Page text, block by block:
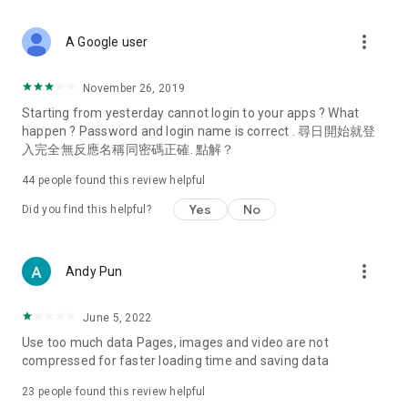
Deals & Discounts – Gathering the latest discount codes and
spring/summer promotions, hotel buffet and all-you-can-eat
deals, clearance sales, and online shopping discounts.
Food – Introducing affordable options such as buffets, all-
vegetarian options, along with recommendations for must-
try restaurants in Hong Kong and overseas, and a series of
Women's Section – Beauty editors unbox and test the latest
cosmetics and skincare products, share skincare and makeup
(Hong Kong dramas, Japanese dramas, Korean dramas,
American dramas, new Netflix series), movies, and other
trending topics in the city.
A Google user more_vert
November 26, 2019
Starting from yesterday cannot login to your apps ? What
happen ? Password and login name is correct . 尋日開始就登
入完全無反應名稱同密碼正確. 點解？
44 people found this review helpful
Did you find this helpful? Yes No
Andy Pun more_vert
June 5, 2022
Use too much data Pages, images and video are not
compressed for faster loading time and saving data
23 people found this review helpful